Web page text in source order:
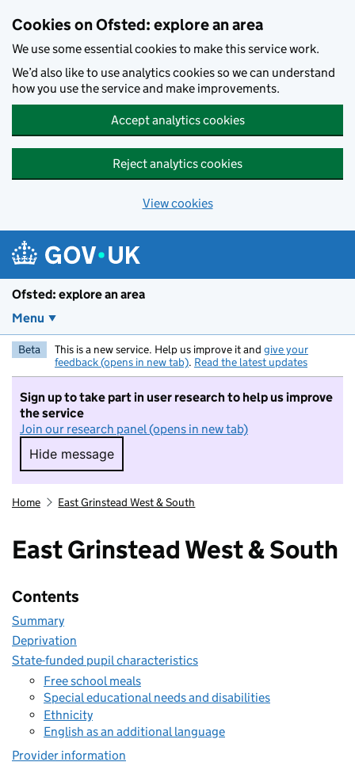
Cookies on Ofsted: explore an area
We use some essential cookies to make this service work.
We’d also like to use analytics cookies so we can understand
how you use the service and make improvements.
Accept analytics cookies
Reject analytics cookies
View cookies
Ofsted: explore an area
Menu
Beta This is a new service. Help us improve it and give your
feedback (opens in new tab). Read the latest updates
Sign up to take part in user research to help us improve
the service
Join our research panel (opens in new tab)
Hide message
Hide message. I do not want to take part in
Home East Grinstead West & South
East Grinstead West & South
Contents
Summary
Deprivation
State-funded pupil characteristics
Free school meals
Special educational needs and disabilities
Ethnicity
English as an additional language
Provider information